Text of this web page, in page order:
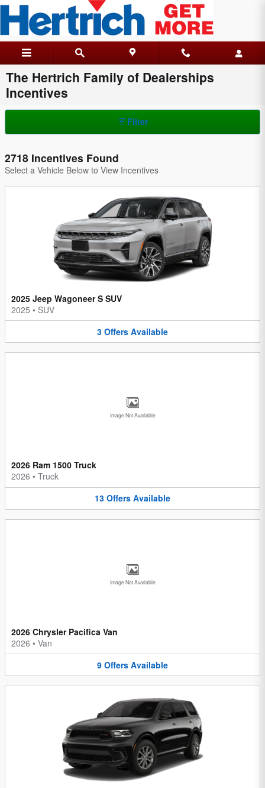
Skip to main content
The Hertrich Family of Dealerships
Incentives
Filter
2718 Incentives Found
Select a Vehicle Below to View Incentives
2025 Jeep Wagoneer S SUV
2025 • SUV
3 Offers Available
Image Not Available
2026 Ram 1500 Truck
2026 • Truck
13 Offers Available
Image Not Available
2026 Chrysler Pacifica Van
2026 • Van
9 Offers Available